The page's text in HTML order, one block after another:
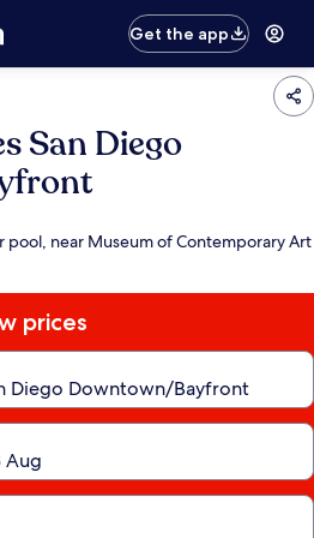
Get the app
San Diego
near Museum of Contemporary Art
prices